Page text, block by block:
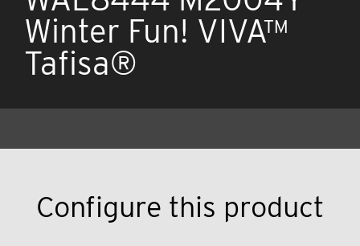
Winter Fun! VIVA™
Tafisa®
Configure this product